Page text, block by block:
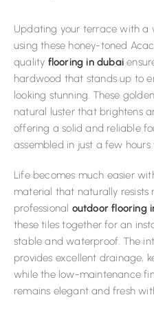
Updating your terrace with a
using these honey-toned
quality flooring in dubai
hardwood that stands up to
looking stunning. These
natural luster that brightens
offering a solid and reliable
assembled in just a few
Life becomes much easier
material that naturally resists
professional outdoor flooring
these tiles together for an
stable and waterproof. The
provides excellent drainage,
while the low-maintenance
remains elegant and fresh